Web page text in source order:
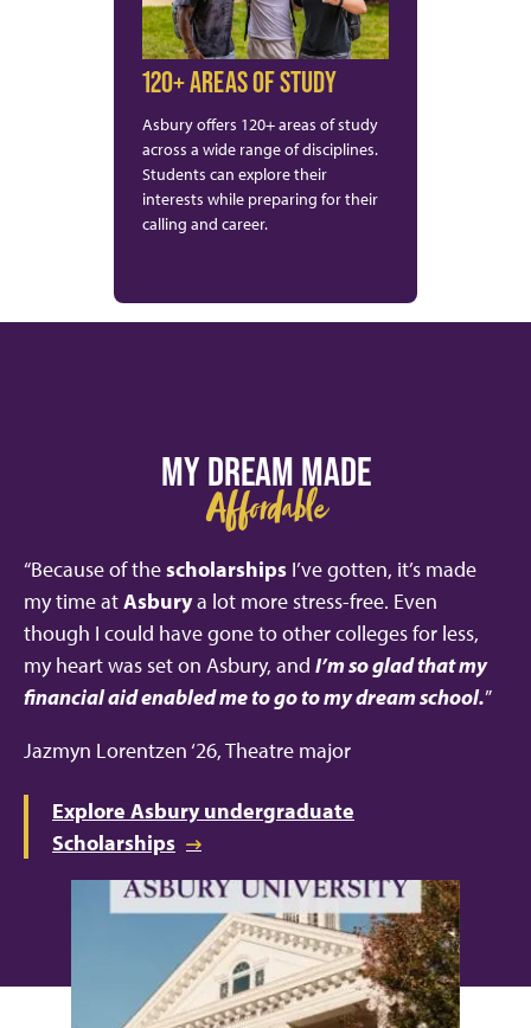
120+ AREAS OF STUDY
Asbury offers 120+ areas of study
across a wide range of disciplines.
Students can explore their
interests while preparing for their
calling and career.
MY DREAM MADE
Affordable
“Because of thescholarships I’ve gotten, it’s made
my time atAsburya lot more stress-free. Even
though I could have gone to other colleges for less,
my heart was set on Asbury, and I’m so glad that my
financial aid enabled me to go to my dream school.”
Jazmyn Lorentzen ‘26, Theatre major
Explore Asbury undergraduate
Scholarships